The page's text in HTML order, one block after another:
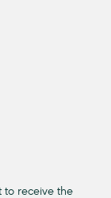
to receive the